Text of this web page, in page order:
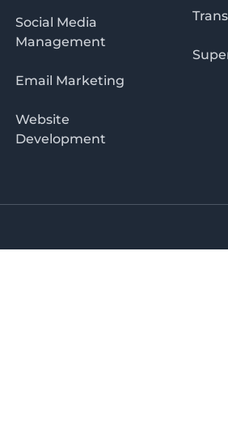
Social Media
Management
Email Marketing
Website
Development